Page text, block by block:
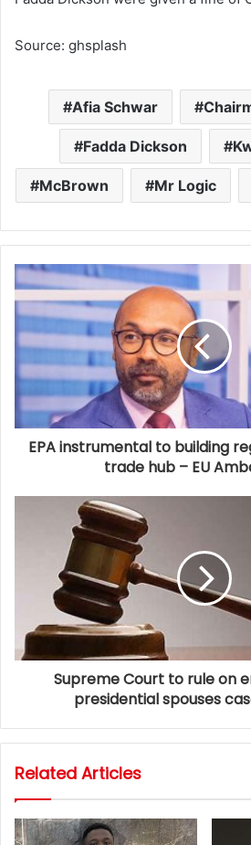
Source: ghsplash
Afia Schwar
Fadda Dickson
McBrown Mr Logic
EPA instrumental to building
trade hub – EU
Supreme Court to rule on
presidential spouses
Related Articles